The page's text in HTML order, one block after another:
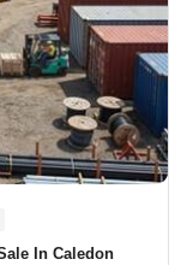
In Caledon